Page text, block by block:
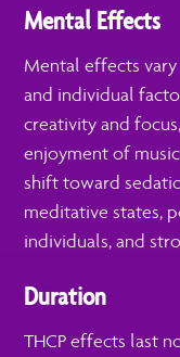
Mental Effects
Mental effects
and individual
creativity and
enjoyment of
shift toward
meditative states,
individuals, and
Duration
THCP effects last